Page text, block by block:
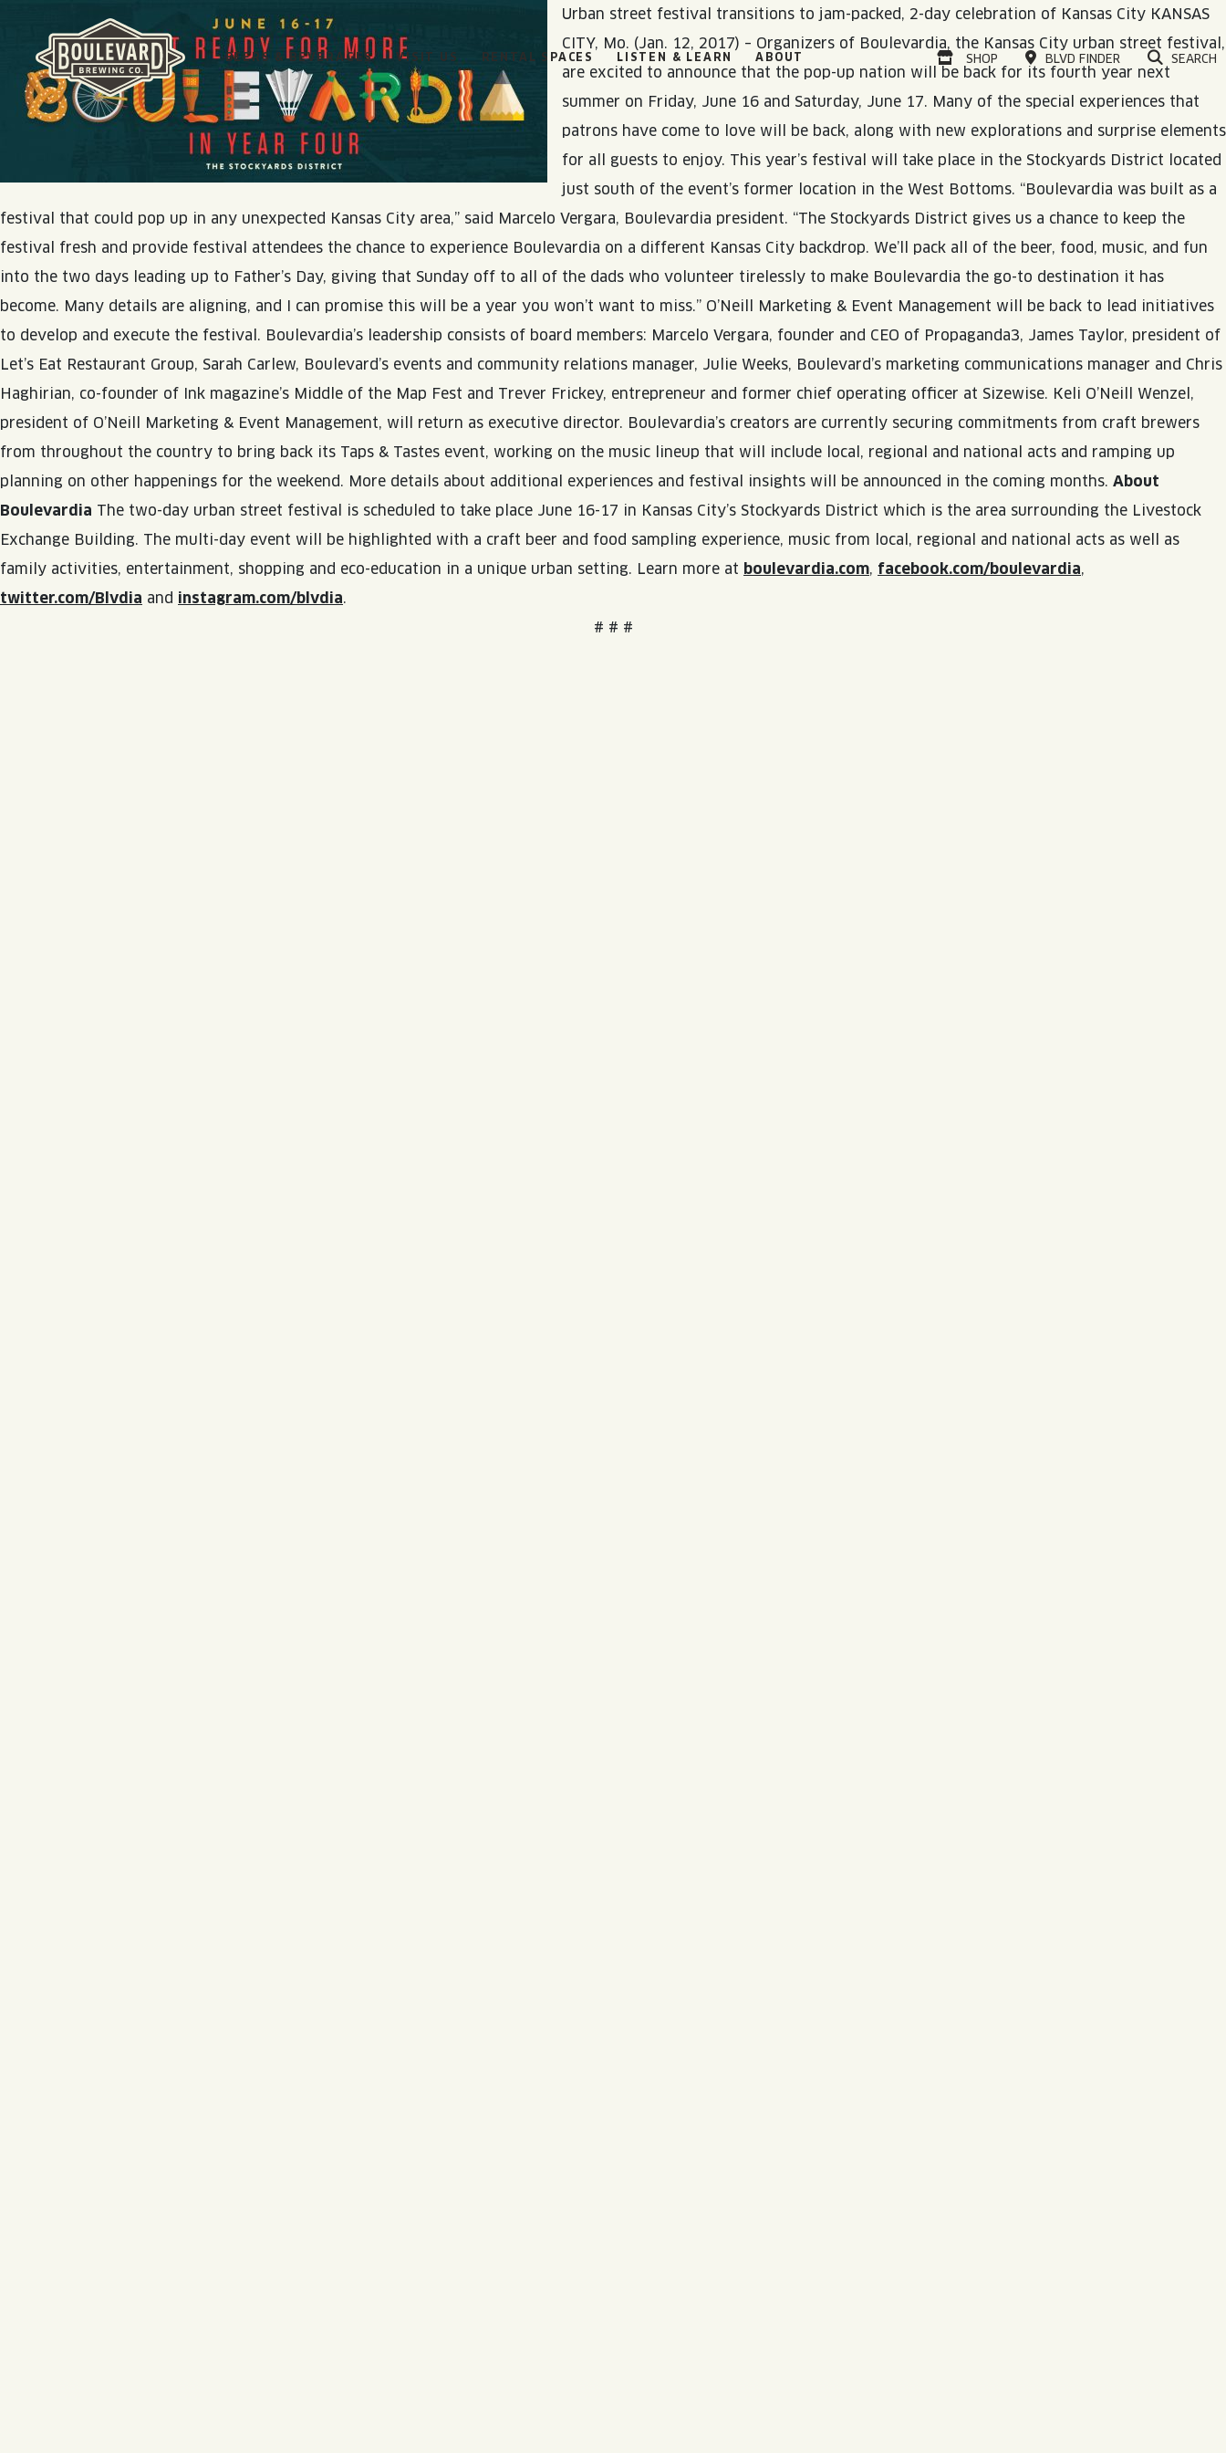
Boulevard Brewing Co.
BEERS & BEVERAGES
SEE ALL COLLECTIONS
BORN & BREWED IN KANSAS CITY
SPACE CAMPER IPA SAGA
BARREL-AGED, WELL RESTED
QUIRK HARD SELTZER & TEA
QUIRKTAILS
LIMITED RELEASES
BLVD FINDER
VISIT US
VISIT US
BEER HALL
TOURS & TASTINGS
EVENTS
RENTAL SPACES
ONLINE STORE
BOULEVARD
BEER HALL
HOURS
MON
11AM • 10PM
11AM • 10PM
WED
11AM • 10PM
THU
11AM • 10PM
FRI
11AM • 11PM
SAT
11AM • 11PM
RENTAL SPACES LISTEN & LEARN
SEE ALL NEWS
BLOG
RECIPES
ABOUT
ABOUT BLVD
JOIN THE TEAM
CONTACT
VISIT US
VISIT OUR ONLINE
SHOP BLVD FINDER SEARCH
Urban street festival transitions to jam-packed, 2-day celebration of Kansas City KANSAS
CITY, Mo. (Jan. 12, 2017) – Organizers of Boulevardia, the Kansas City urban street festival,
are excited to announce that the pop-up nation will be back for its fourth year next
summer on Friday, June 16 and Saturday, June 17. Many of the special experiences that
patrons have come to love will be back, along with new explorations and surprise elements
for all guests to enjoy. This year’s festival will take place in the Stockyards District located
just south of the event’s former location in the West Bottoms. “Boulevardia was built as a
festival that could pop up in any unexpected Kansas City area,” said Marcelo Vergara, Boulevardia president. “The Stockyards District gives us a chance to keep the
festival fresh and provide festival attendees the chance to experience Boulevardia on a different Kansas City backdrop. We’ll pack all of the beer, food, music, and fun
into the two days leading up to Father’s Day, giving that Sunday off to all of the dads who volunteer tirelessly to make Boulevardia the go-to destination it has
become. Many details are aligning, and I can promise this will be a year you won’t want to miss.” O’Neill Marketing & Event Management will be back to lead initiatives
to develop and execute the festival. Boulevardia’s leadership consists of board members: Marcelo Vergara, founder and CEO of Propaganda3, James Taylor, president of
Let’s Eat Restaurant Group, Sarah Carlew, Boulevard’s events and community relations manager, Julie Weeks, Boulevard’s marketing communications manager and Chris
Haghirian, co-founder of Ink magazine’s Middle of the Map Fest and Trever Frickey, entrepreneur and former chief operating officer at Sizewise. Keli O’Neill Wenzel,
president of O’Neill Marketing & Event Management, will return as executive director. Boulevardia’s creators are currently securing commitments from craft brewers
from throughout the country to bring back its Taps & Tastes event, working on the music lineup that will include local, regional and national acts and ramping up
planning on other happenings for the weekend. More details about additional experiences and festival insights will be announced in the coming months. About
Boulevardia The two-day urban street festival is scheduled to take place June 16-17 in Kansas City’s Stockyards District which is the area surrounding the Livestock
Exchange Building. The multi-day event will be highlighted with a craft beer and food sampling experience, music from local, regional and national acts as well as
family activities, entertainment, shopping and eco-education in a unique urban setting. Learn more at boulevardia.com, facebook.com/boulevardia,
twitter.com/Blvdia and instagram.com/blvdia.
# # #